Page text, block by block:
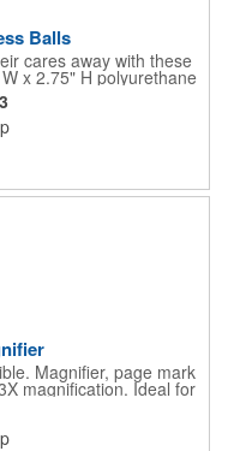
Balls
cares away with these
x 2.75" H polyurethane
seminars or other
on one side
to make for a
when the going gets a
reliever features a
that doing business
health!
Magnifier, page mark
magnification. Ideal for
maps, travel and self